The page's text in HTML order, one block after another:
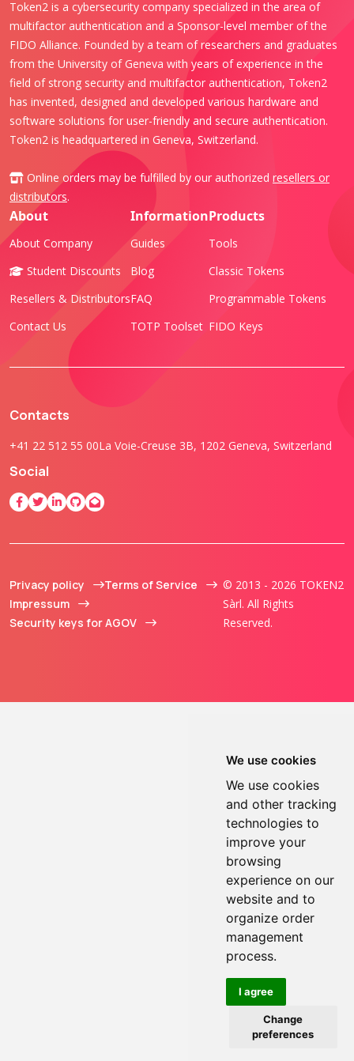
We use cookies
We use cookies
and other tracking
technologies to
improve your
browsing
experience on our
website and to
organize order
management
process.
I agree
Change
preferences
Token2 is a cybersecurity company specialized in the area of
multifactor authentication and a Sponsor-level member of the
FIDO Alliance. Founded by a team of researchers and graduates
from the University of Geneva with years of experience in the
field of strong security and multifactor authentication, Token2
has invented, designed and developed various hardware and
software solutions for user-friendly and secure authentication.
Token2 is headquartered in Geneva, Switzerland.
Online orders may be fulfilled by our authorized resellers or
distributors.
About
About Company
Student Discounts
Resellers & Distributors
Contact Us
Information
Guides
Blog
FAQ
TOTP Toolset
Products
Tools
Classic Tokens
Programmable Tokens
FIDO Keys
Contacts
+41 22 512 55 00La Voie-Creuse 3B, 1202 Geneva, Switzerland
Social
Privacy policy
Terms of Service
Impressum
Security keys for AGOV
© 2013 - 2026 TOKEN2
Sàrl. All Rights
Reserved.